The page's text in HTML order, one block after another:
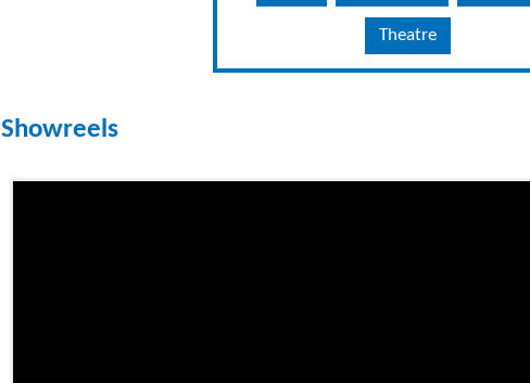
Theatre
Showreels